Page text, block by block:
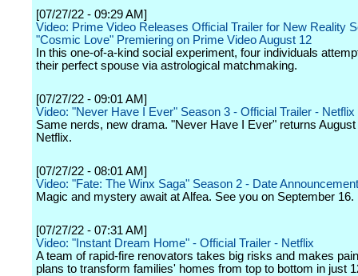
[07/27/22 - 09:29 AM]
Video: Prime Video Releases Official Trailer for New Reality
"Cosmic Love" Premiering on Prime Video August 12
In this one-of-a-kind social experiment, four individuals
their perfect spouse via astrological matchmaking.
[07/27/22 - 09:01 AM]
Video: "Never Have I Ever" Season 3 - Official Trailer - Netflix
Same nerds, new drama. "Never Have I Ever" returns
Netflix.
[07/27/22 - 08:01 AM]
Video: "Fate: The Winx Saga" Season 2 - Date
Magic and mystery await at Alfea. See you on September 16.
[07/27/22 - 07:31 AM]
Video: "Instant Dream Home" - Official Trailer - Netflix
A team of rapid-fire renovators takes big risks and makes
plans to transform families' homes from top to bottom in just